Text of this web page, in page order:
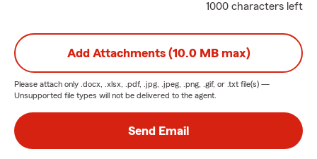
1000 characters left
Add Attachments (10.0 MB max)
Please attach only .docx, .xlsx, .pdf, .jpg, .jpeg, .png, .gif, or .txt file(s) —
Unsupported file types will not be delivered to the agent.
Send Email